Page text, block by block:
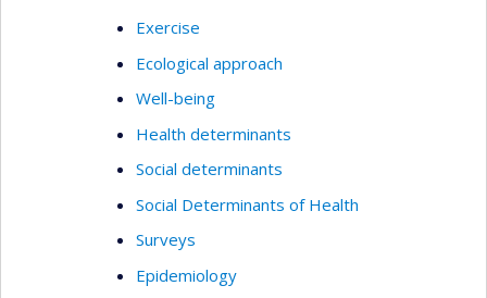
Exercise
Ecological approach
Well-being
Health determinants
Social determinants
Social Determinants of Health
Surveys
Epidemiology